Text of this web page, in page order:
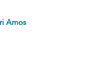
Amos